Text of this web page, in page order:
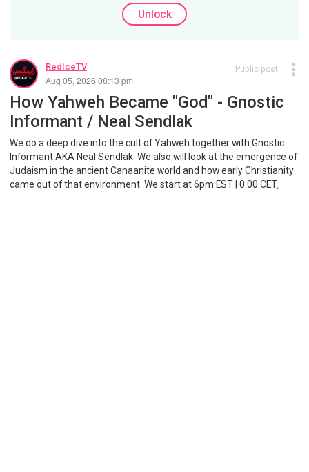
Unlock
RedIceTV
Aug 05, 2026 08:13 pm
Public post
How Yahweh Became "God" - Gnostic
Informant / Neal Sendlak
We do a deep dive into the cult of Yahweh together with Gnostic
Informant AKA Neal Sendlak. We also will look at the emergence of
Judaism in the ancient Canaanite world and how early Christianity
came out of that environment. We start at 6pm EST | 0:00 CET.